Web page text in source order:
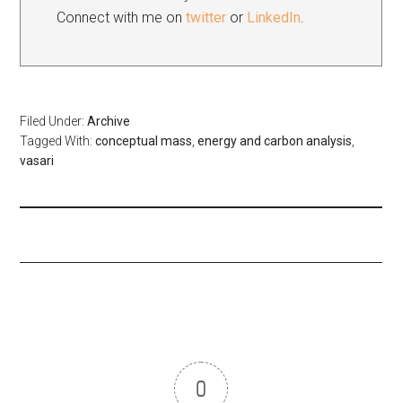
Connect with me ontwitter or LinkedIn
Filed Under:Archive
Tagged With:conceptual mass ,energy and carbon analysis
vasari
0